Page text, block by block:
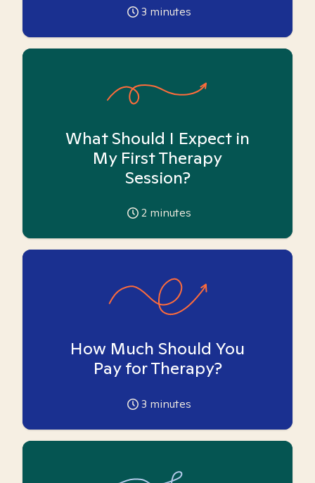
3 minutes
What Should I Expect in
My First Therapy
Session?
2 minutes
How Much Should You
Pay for Therapy?
3 minutes